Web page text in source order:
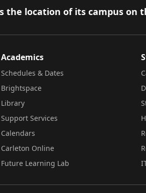
the location of its campus
Academics
Schedules & Dates
Brightspace
Library
Support Services
Calendars
Carleton Online
Future Learning Lab